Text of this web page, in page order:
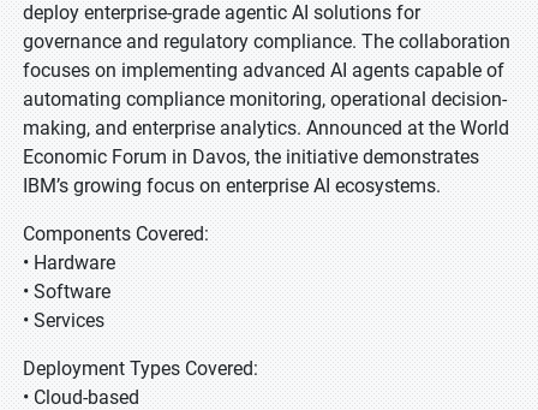
deploy enterprise-grade agentic AI solutions for
governance and regulatory compliance. The collaboration
focuses on implementing advanced AI agents capable of
automating compliance monitoring, operational decision-
making, and enterprise analytics. Announced at the World
Economic Forum in Davos, the initiative demonstrates
IBM’s growing focus on enterprise AI ecosystems.
Components Covered:
• Hardware
• Software
• Services
Deployment Types Covered:
• Cloud-based